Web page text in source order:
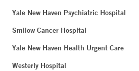
Yale New Haven Psychiatric Hospital
Smilow Cancer Hospital
Yale New Haven Health Urgent Care
Westerly Hospital